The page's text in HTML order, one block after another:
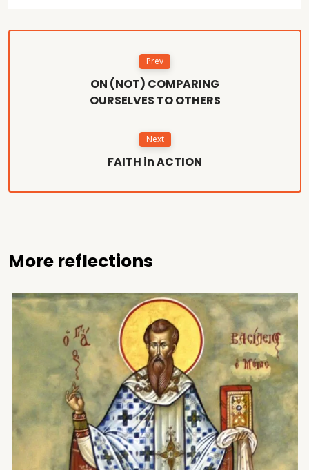
Prev
ON (NOT) COMPARING
OURSELVES TO OTHERS
Next
FAITH in ACTION
More reflections